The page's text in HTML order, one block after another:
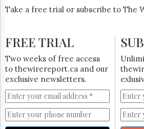
Take a free trial or subscribe to The
FREE TRIAL
Two weeks of free access
to thewirereport.ca and our
exclusive newsletters.